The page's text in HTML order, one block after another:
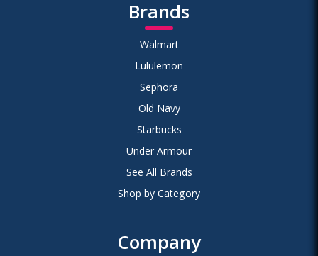
Brands
Walmart
Lululemon
Sephora
Old Navy
Starbucks
Under Armour
See All Brands
Shop by Category
Company